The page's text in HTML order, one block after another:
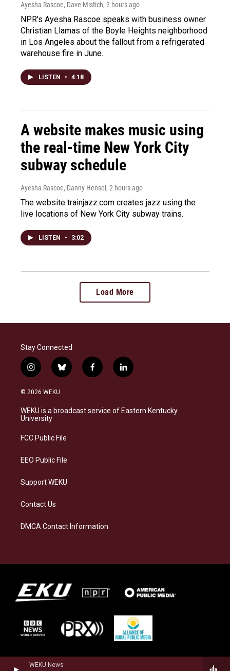
WEKU News
Ayesha Rascoe, Dave Mistich, 2 hours ago
NPR's Ayesha Rascoe speaks with business owner
Christian Llamas of the Boyle Heights neighborhood
in Los Angeles about the fallout from a refrigerated
warehouse fire in June.
LISTEN • 4:18
A website makes music using
the real-time New York City
subway schedule
Ayesha Rascoe, Danny Hensel , 2 hours ago
The website trainjazz.com creates jazz using the
live locations of New York City subway trains.
LISTEN • 3:02
Load More
Stay Connected
i
n
s
a
g
a
b
l
s
k
f
a
b
o
l
i
e
d
© 2026 WEKU
WEKU is a broadcast service of Eastern Kentucky
University
FCC Public File
EEO Public File
Support WEKU
Contact Us
DMCA Contact Information